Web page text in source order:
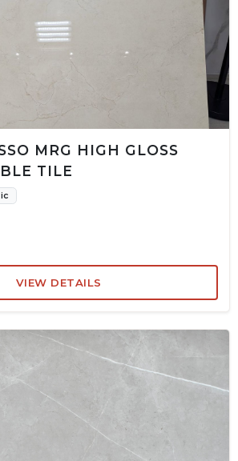
MRG HIGH GLOSS
TILE
VIEW DETAILS